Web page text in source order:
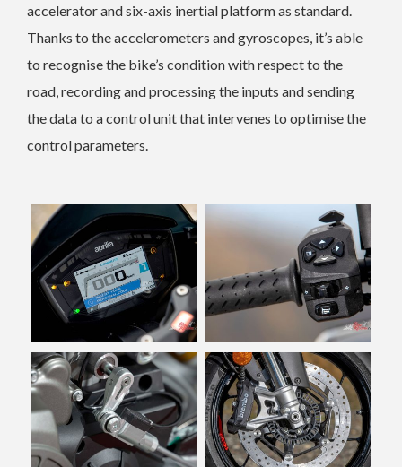
accelerator and six-axis inertial platform as standard.
Thanks to the accelerometers and gyroscopes, it’s able
to recognise the bike’s condition with respect to the
road, recording and processing the inputs and sending
the data to a control unit that intervenes to optimise the
control parameters.